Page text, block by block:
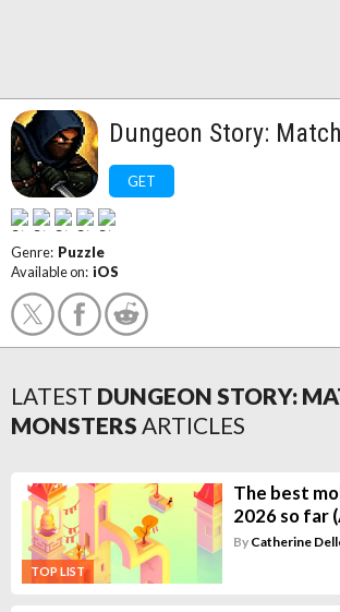
Dungeon Story:
GET
Genre: Puzzle
Available on: iOS
LATEST DUNGEON STORY:
MONSTERS ARTICLES
TOP LIST
The best
2026 so far
By Catherine